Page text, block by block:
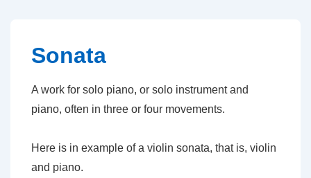
Content
Sonata
A work for solo piano, or solo instrument and
piano, often in three or four movements.
Here is in example of a violin sonata, that is, violin
and piano.